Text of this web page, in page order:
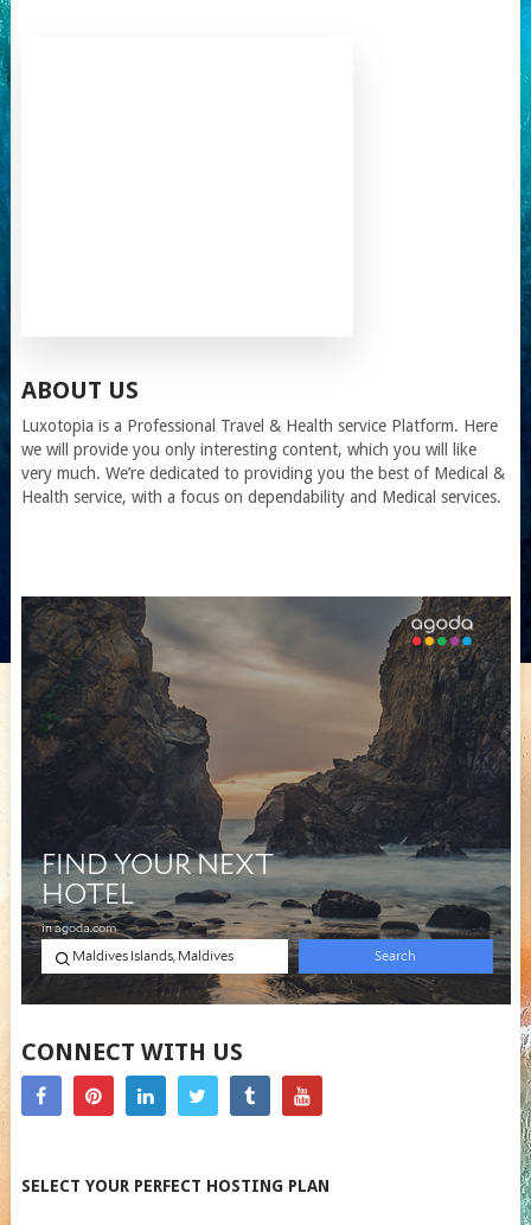
ABOUT US
Luxotopia is a Professional Travel & Health servicePlatform. Here
we will provide you only interesting content, which you will like
very much. We’re dedicated to providing you the best of Medical &
Health service, with a focus on dependability and Medical services.
CONNECT WITH US
SELECT YOUR PERFECT HOSTING PLAN